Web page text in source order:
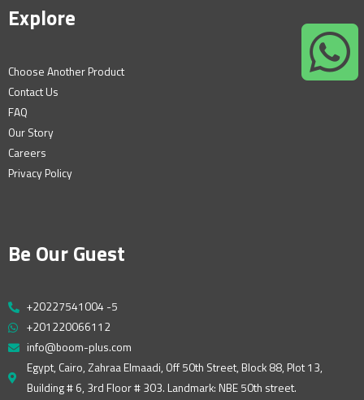
Explore
Choose Another Product
Contact Us
FAQ
Our Story
Careers
Privacy Policy
Be Our Guest
+20227541004 -5
+201220066112
info@boom-plus.com
Egypt, Cairo, Zahraa Elmaadi, Off 50th Street, Block 88, Plot 13,
Building # 6, 3rd Floor # 303. Landmark: NBE 50th street.